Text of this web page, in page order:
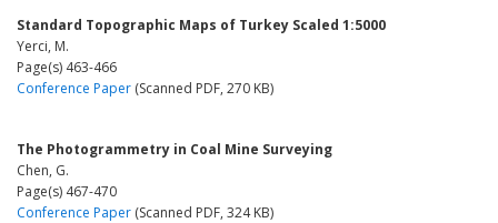
Standard Topographic Maps of Turkey Scaled 1:5000
Yerci, M.
Page(s) 463-466
Conference Paper (Scanned PDF, 270 KB)
The Photogrammetry in Coal Mine Surveying
Chen, G.
Page(s) 467-470
Conference Paper (Scanned PDF, 324 KB)